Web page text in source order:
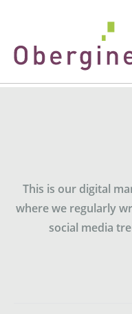
This is our digital
where we regularly
social media